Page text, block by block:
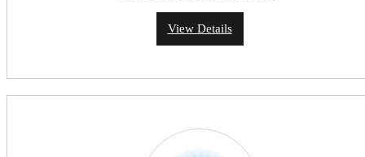
View Details